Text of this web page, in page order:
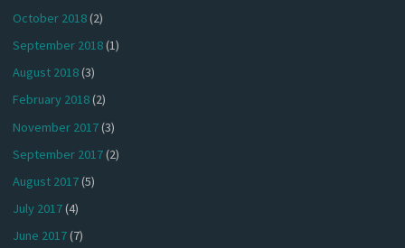
October 2018(2)
September 2018(1)
August 2018(3)
February 2018(2)
November 2017(3)
September 2017(2)
August 2017(5)
July 2017(4)
June 2017(7)